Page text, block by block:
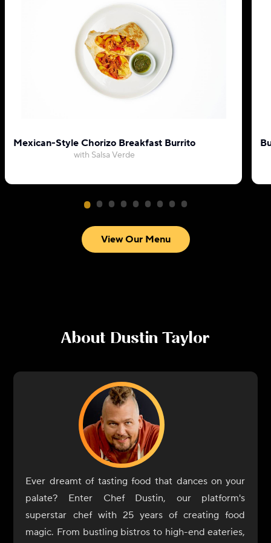
Mexican-Style Chorizo Breakfast Burrito
with Salsa Verde
View Our Menu
About Dustin Taylor
Ever dreamt of tasting food that dances on your
palate? Enter Chef Dustin, our platform's
superstar chef with 25 years of creating food
magic. From bustling bistros to high-end eateries,